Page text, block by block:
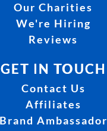
Our Charities
We're Hiring
Reviews
GET IN TOUCH
Contact Us
Affiliates
Brand Ambassador